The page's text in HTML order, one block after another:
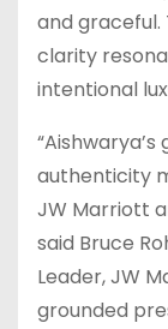
and graceful.
clarity
intentional
authenticity
JW Marriott
said Bruce
Leader, JW
grounded